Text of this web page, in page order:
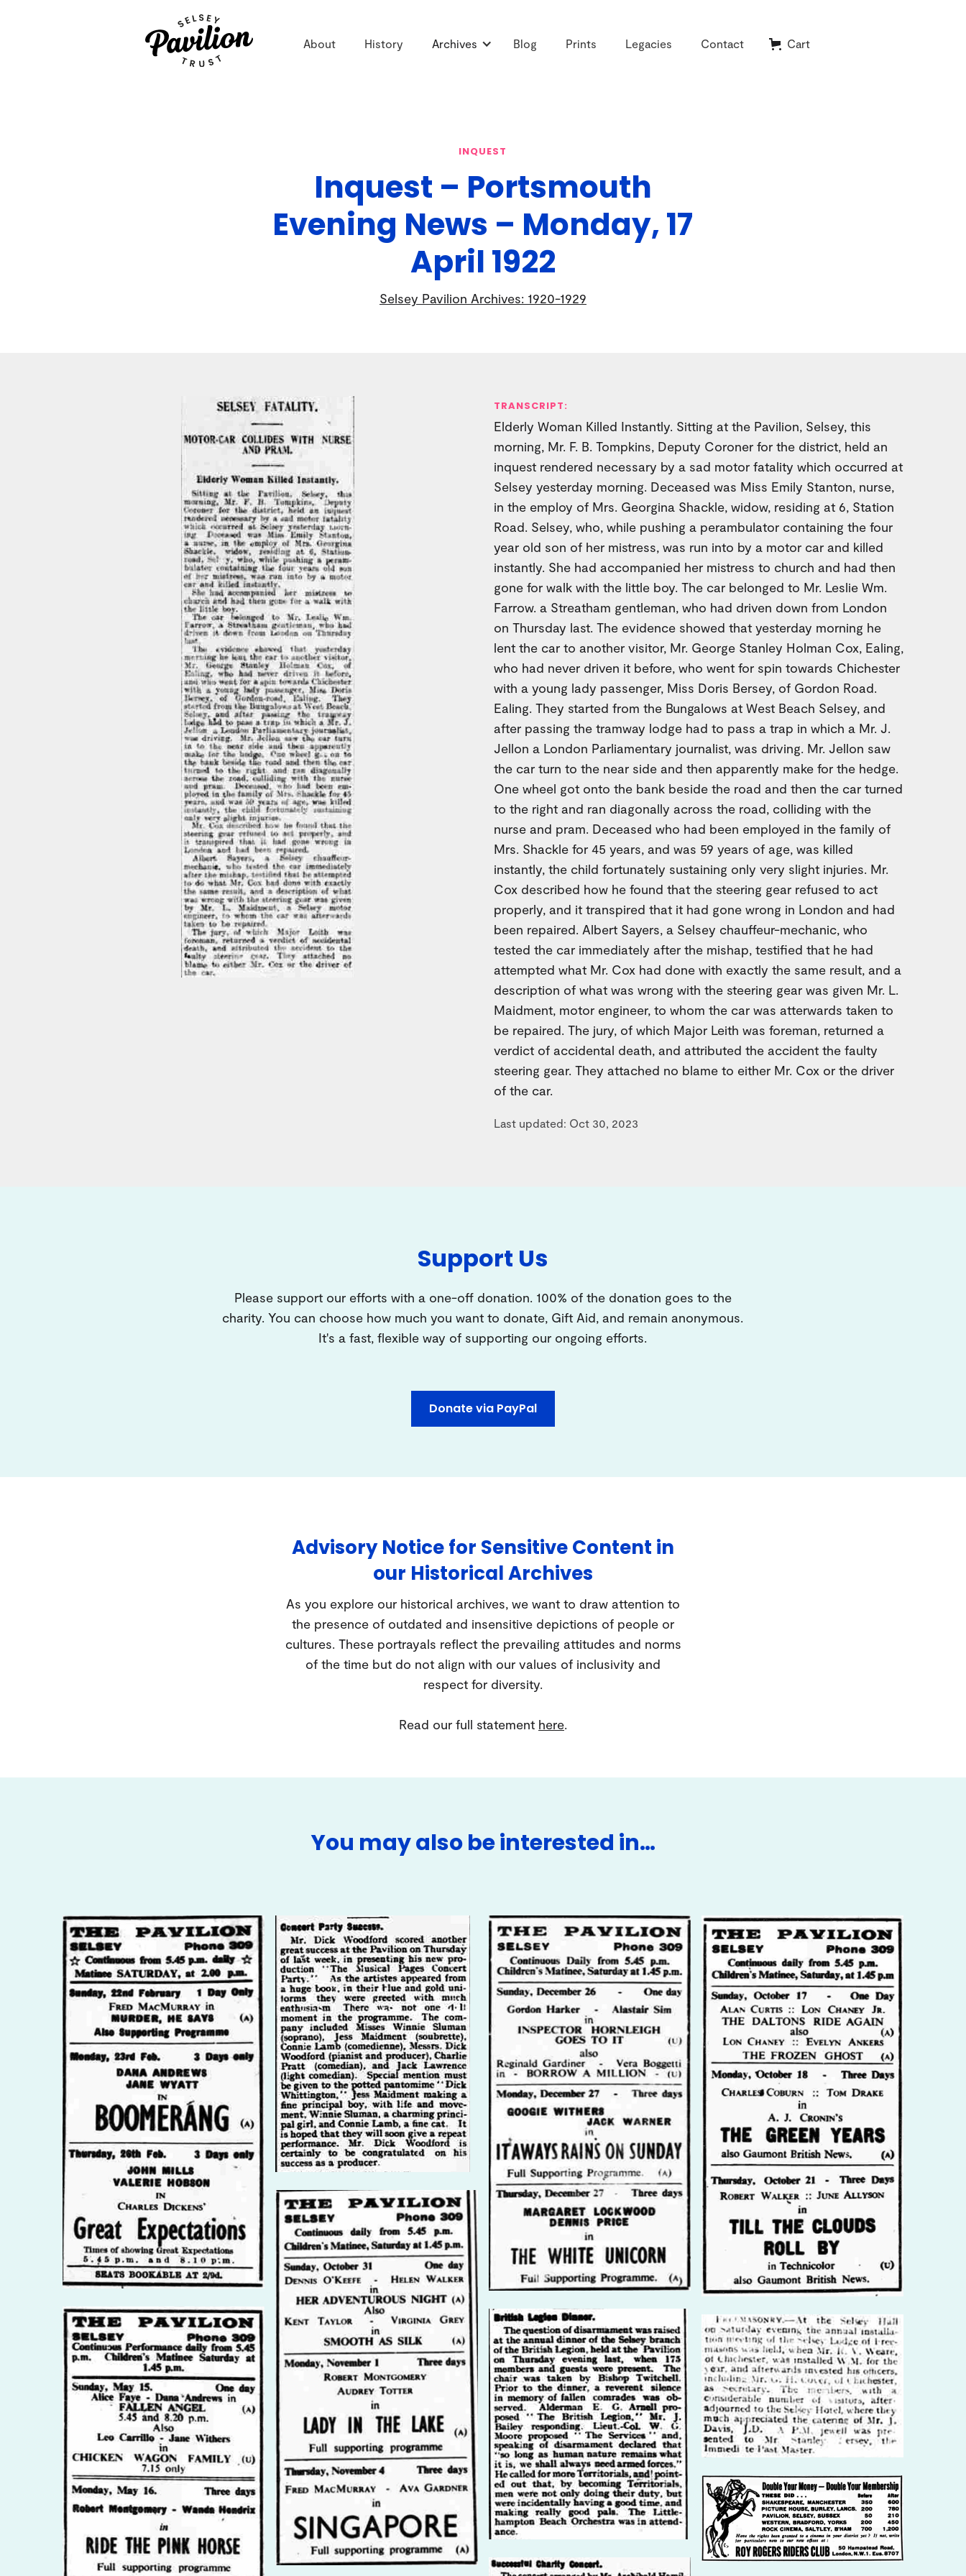
About History Archives Blog Prints Legacies Contact Cart
INQUEST
Inquest – Portsmouth
Evening News – Monday, 17
April 1922
Selsey Pavilion Archives: 1920-1929
TRANSCRIPT:
Elderly Woman Killed Instantly. Sitting at the Pavilion, Selsey, this
morning, Mr. F. B. Tompkins, Deputy Coroner for the district, held an
inquest rendered necessary by a sad motor fatality which occurred at
Selsey yesterday morning. Deceased was Miss Emily Stanton, nurse,
in the employ of Mrs. Georgina Shackle, widow, residing at 6, Station
Road. Selsey, who, while pushing a perambulator containing the four
year old son of her mistress, was run into by a motor car and killed
instantly. She had accompanied her mistress to church and had then
gone for walk with the little boy. The car belonged to Mr. Leslie Wm.
Farrow. a Streatham gentleman, who had driven down from London
on Thursday last. The evidence showed that yesterday morning he
lent the car to another visitor, Mr. George Stanley Holman Cox, Ealing,
who had never driven it before, who went for spin towards Chichester
with a young lady passenger, Miss Doris Bersey, of Gordon Road.
Ealing. They started from the Bungalows at West Beach Selsey, and
after passing the tramway lodge had to pass a trap in which a Mr. J.
Jellon a London Parliamentary journalist, was driving. Mr. Jellon saw
the car turn to the near side and then apparently make for the hedge.
One wheel got onto the bank beside the road and then the car turned
to the right and ran diagonally across the road, colliding with the
nurse and pram. Deceased who had been employed in the family of
Mrs. Shackle for 45 years, and was 59 years of age, was killed
instantly, the child fortunately sustaining only very slight injuries. Mr.
Cox described how he found that the steering gear refused to act
properly, and it transpired that it had gone wrong in London and had
been repaired. Albert Sayers, a Selsey chauffeur-mechanic, who
tested the car immediately after the mishap, testified that he had
attempted what Mr. Cox had done with exactly the same result, and a
description of what was wrong with the steering gear was given Mr. L.
Maidment, motor engineer, to whom the car was atterwards taken to
be repaired. The jury, of which Major Leith was foreman, returned a
verdict of accidental death, and attributed the accident the faulty
steering gear. They attached no blame to either Mr. Cox or the driver
of the car.
Last updated: Oct 30, 2023
Support Us
Please support our efforts with a one-off donation. 100% of the donation goes to the
charity. You can choose how much you want to donate, Gift Aid, and remain anonymous.
It's a fast, flexible way of supporting our ongoing efforts.
Donate via PayPal
Advisory Notice for Sensitive Content in
our Historical Archives
As you explore our historical archives, we want to draw attention to
the presence of outdated and insensitive depictions of people or
cultures. These portrayals reflect the prevailing attitudes and norms
of the time but do not align with our values of inclusivity and
respect for diversity.
Read our full statement here.
You may also be interested in…